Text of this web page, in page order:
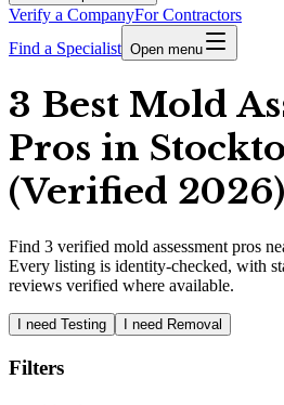
Verify a CompanyFor Contractors
Find a Specialist Open menu
3 Best Mold
Pros in
(Verified 2026)
Find 3 verified mold assessment pros
Every listing is identity-checked, with
reviews verified where available.
I need Testing I need Removal
Filters